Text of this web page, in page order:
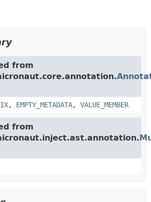
from
, EMPTY_METADATA, VALUE_MEMBER
from